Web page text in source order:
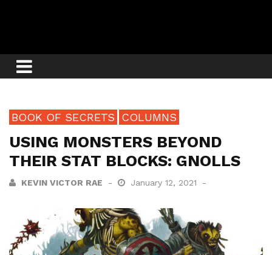
BOOK OF SECRETS COLUMNS
USING MONSTERS BEYOND
THEIR STAT BLOCKS: GNOLLS
KEVIN VICTOR RAE January 12, 2021